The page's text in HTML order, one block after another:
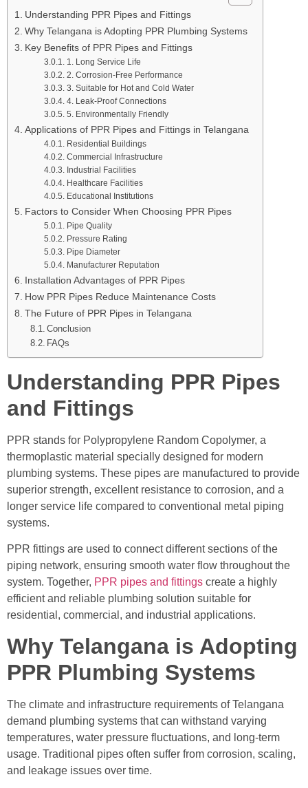
Understanding PPR Pipes and Fittings
Why Telangana is Adopting PPR Plumbing Systems
Key Benefits of PPR Pipes and Fittings
1. Long Service Life
2. Corrosion-Free Performance
3. Suitable for Hot and Cold Water
4. Leak-Proof Connections
5. Environmentally Friendly
Applications of PPR Pipes and Fittings in Telangana
Residential Buildings
Commercial Infrastructure
Industrial Facilities
Healthcare Facilities
Educational Institutions
Factors to Consider When Choosing PPR Pipes
Pipe Quality
Pressure Rating
Pipe Diameter
Manufacturer Reputation
Installation Advantages of PPR Pipes
How PPR Pipes Reduce Maintenance Costs
The Future of PPR Pipes in Telangana
Conclusion
FAQs
Understanding PPR Pipes
and Fittings
PPR stands for Polypropylene Random Copolymer, a
thermoplastic material specially designed for modern
plumbing systems. These pipes are manufactured to provide
superior strength, excellent resistance to corrosion, and a
longer service life compared to conventional metal piping
systems.
PPR fittings are used to connect different sections of the
piping network, ensuring smooth water flow throughout the
system. Together, PPR pipes and fittings create a highly
efficient and reliable plumbing solution suitable for
residential, commercial, and industrial applications.
Why Telangana is Adopting
PPR Plumbing Systems
The climate and infrastructure requirements of Telangana
demand plumbing systems that can withstand varying
temperatures, water pressure fluctuations, and long-term
usage. Traditional pipes often suffer from corrosion, scaling,
and leakage issues over time.